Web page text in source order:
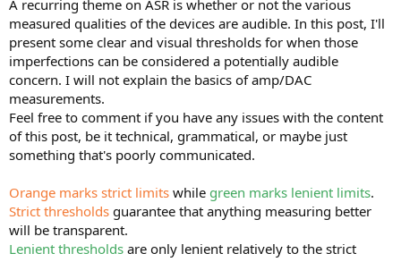
t
e
r
A recurring theme on ASR is whether or not the various
measured qualities of the devices are audible. In this post, I'll
present some clear and visual thresholds for when those
imperfections can be considered a potentially audible
concern. I will not explain the basics of amp/DAC
measurements.
Feel free to comment if you have any issues with the content
of this post, be it technical, grammatical, or maybe just
something that's poorly communicated.
Orange marks strict limits while green marks lenient limits.
Strict thresholds guarantee that anything measuring better
will be transparent.
Lenient thresholds are only lenient relatively to the strict